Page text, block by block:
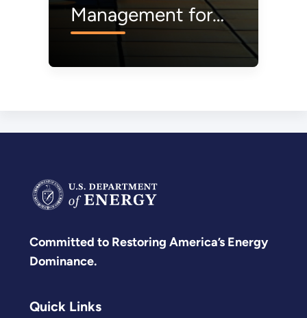
Management for
Solar Photovoltaics
Committed to Restoring America’s Energy
Dominance.
Quick Links